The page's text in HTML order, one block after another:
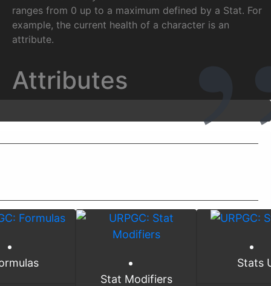
Attributes
ranges from 0 up to a maximum defined by a Stat. For
example, the current health of a character is an
attribute.
Stat Modifiers
Stats